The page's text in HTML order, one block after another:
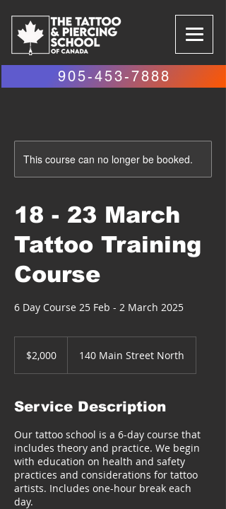
905-453-7888
This course can no longer be booked.
18 - 23 March
Tattoo Training
Course
6 Day Course 25 Feb - 2 March 2025
dollars$2,000 140 Main Street North
Service Description
Our tattoo school is a 6-day course that
includes theory and practice. We begin
with education on health and safety
practices and considerations for tattoo
artists. Includes one-hour break each
day.